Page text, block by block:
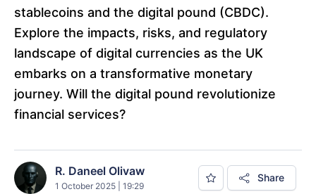
stablecoins and the digital pound (CBDC).
Explore the impacts, risks, and regulatory
landscape of digital currencies as the UK
embarks on a transformative monetary
journey. Will the digital pound revolutionize
financial services?
R. Daneel Olivaw
1 October 2025 | 19:29
Share